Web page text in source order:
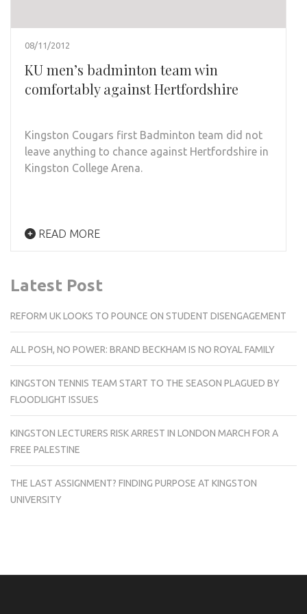
08/11/2012
KU men’s badminton team win
comfortably against Hertfordshire
Kingston Cougars first Badminton team did not
leave anything to chance against Hertfordshire in
Kingston College Arena.
READ MORE
Latest Post
REFORM UK LOOKS TO POUNCE ON STUDENT DISENGAGEMENT
ALL POSH, NO POWER: BRAND BECKHAM IS NO ROYAL FAMILY
KINGSTON TENNIS TEAM START TO THE SEASON PLAGUED BY
FLOODLIGHT ISSUES
KINGSTON LECTURERS RISK ARREST IN LONDON MARCH FOR A
FREE PALESTINE
THE LAST ASSIGNMENT? FINDING PURPOSE AT KINGSTON
UNIVERSITY